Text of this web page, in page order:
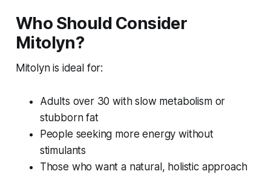
Who Should Consider
Mitolyn?
Mitolyn is ideal for:
Adults over 30 with slow metabolism or
stubborn fat
People seeking more energy without
stimulants
Those who want a natural, holistic approach